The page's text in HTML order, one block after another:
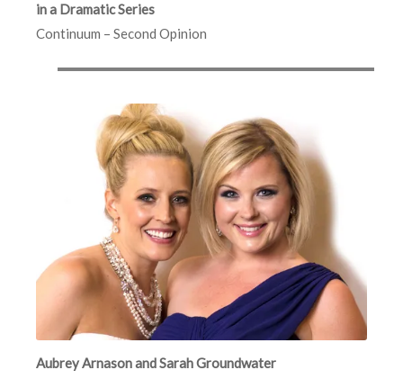
in a Dramatic Series
Continuum – Second Opinion
Aubrey Arnason and Sarah Groundwater